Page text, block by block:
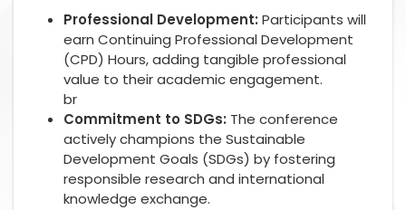
Professional Development: Participants will
earn Continuing Professional Development
(CPD) Hours, adding tangible professional
value to their academic engagement.
br
Commitment to SDGs: The conference
actively champions the Sustainable
Development Goals (SDGs) by fostering
responsible research and international
knowledge exchange.